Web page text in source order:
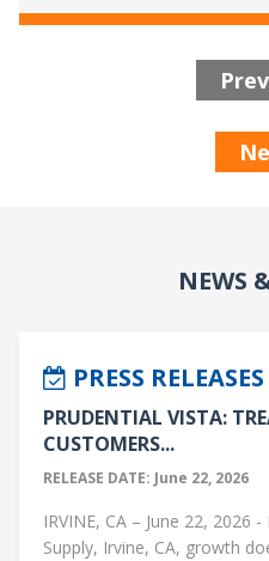
NEWS
PRESS RELEASES
PRUDENTIAL VISTA:
CUSTOMERS...
RELEASE DATE: June 22, 2026
IRVINE, CA – June 22, 2026
Supply, Irvine, CA, growth